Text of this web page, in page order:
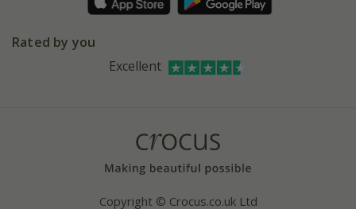
AffiliatesInstagram
Rated by you
Excellent
Copyright © Crocus.co.uk Ltd